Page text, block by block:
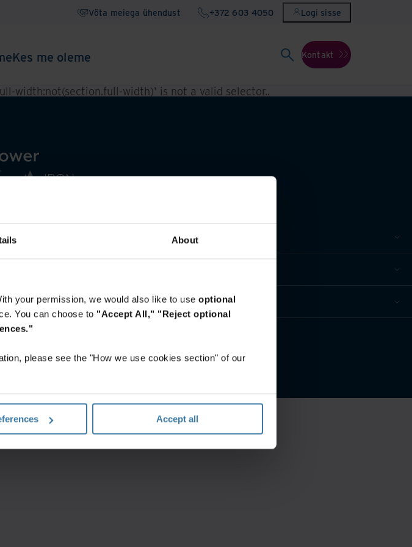
About
your permission, we would also like to use optional
You can choose to "Accept All," "Reject optional
please see the "How we use cookies section" of our
Accept all
Võta meiega ühendust +372 603 4050 Logi sisse
Kes me oleme Kontakt
width:not(section.full-width)' is not a valid selector..
Inc.